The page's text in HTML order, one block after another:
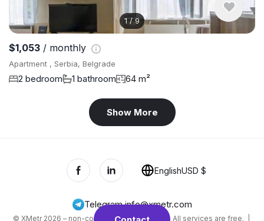
1/9
$1,053 / monthly
Apartment , Serbia, Belgrade
2 bedroom 1 bathroom 64 m²
Show More
Telegram,info@xmetr.com
© XMetr 2026 – non-commercial beta startup. All services are free. |
EnglishUSD $